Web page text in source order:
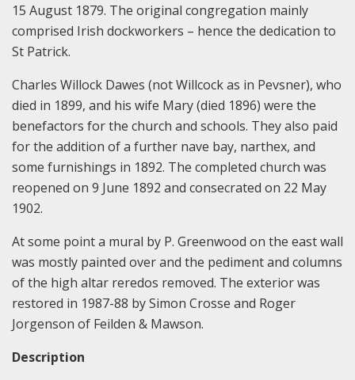
15 August 1879. The original congregation mainly
comprised Irish dockworkers – hence the dedication to
St Patrick.
Charles Willock Dawes (not Willcock as in Pevsner), who
died in 1899, and his wife Mary (died 1896) were the
benefactors for the church and schools. They also paid
for the addition of a further nave bay, narthex, and
some furnishings in 1892. The completed church was
reopened on 9 June 1892 and consecrated on 22 May
1902.
At some point a mural by P. Greenwood on the east wall
was mostly painted over and the pediment and columns
of the high altar reredos removed. The exterior was
restored in 1987-88 by Simon Crosse and Roger
Jorgenson of Feilden & Mawson.
Description